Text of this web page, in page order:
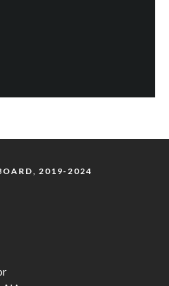
2019-2024